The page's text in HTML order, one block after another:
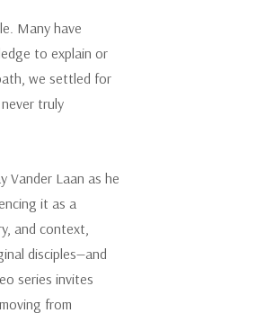
of
Many have
to explain or
we settled for
truly
Vander Laan as he
it as a
and context,
disciples—and
series invites
from